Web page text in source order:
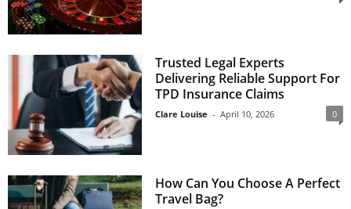
Trusted Legal Experts
Delivering Reliable Support For
TPD Insurance Claims
Clare Louise - April 10, 2026 0
How Can You Choose A Perfect
Travel Bag?